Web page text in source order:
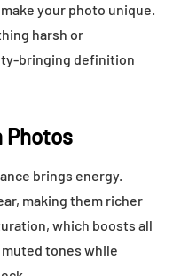
your photo unique.
harsh or
bringing definition
Photos
brings energy.
making them richer
which boosts all
tones while